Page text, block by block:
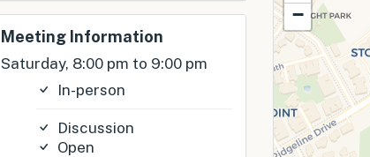
Meeting Information
Saturday, 8:00 pm to 9:00 pm
In-person
Discussion
Open
−